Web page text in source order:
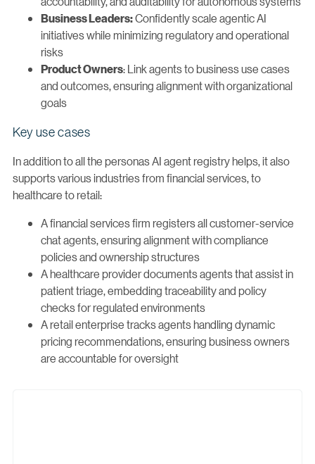
Business Leaders:Confidently scale agentic AI
initiatives while minimizing regulatory and operational
risks
Product Owners: Link agents to business use cases
and outcomes, ensuring alignment with organizational
goals
Key use cases
In addition to all the personas AI agent registry helps, it also
supports various industries from financial services, to
healthcare to retail:
A financial services firm registers all customer-service
chat agents, ensuring alignment with compliance
policies and ownership structures
A healthcare provider documents agents that assist in
patient triage, embedding traceability and policy
checks for regulated environments
A retail enterprise tracks agents handling dynamic
pricing recommendations, ensuring business owners
are accountable for oversight